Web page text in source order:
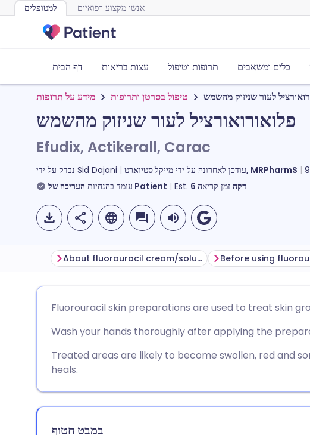
למטופלים אנשי מקצוע רפואיים
דף הבית עצות בריאות תרופות וטיפול כלים ומשאבים
מידע על תרופות טיפול בסרטן ותרופות לעור שניזוק מהשמש
פלואורואורציל לעור שניזוק מהשמש
Efudix, Actikerall, Carac
Sid Dajani עודכן לאחרונה על ידימייקל סטיוארט, MRPharmS
עומד בהנחיות העריכה של Patient Est. 6 דקה זמן קריאה
שתף דרך פייסבוק
🇪🇸 Español 🇫🇷 Français
About fluorouracil cream/solution Before using
Fluorouracil skin preparations are used to treat skin
Wash your hands thoroughly after applying the
Treated areas are likely to become swollen, red and
heals.
במבט חטוף